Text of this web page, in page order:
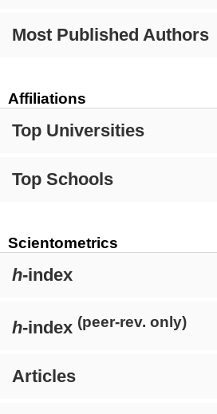
Most Published Authors
Affiliations
Top Universities
Top Schools
Scientometrics
h-index
h-index (peer-rev. only)
Articles